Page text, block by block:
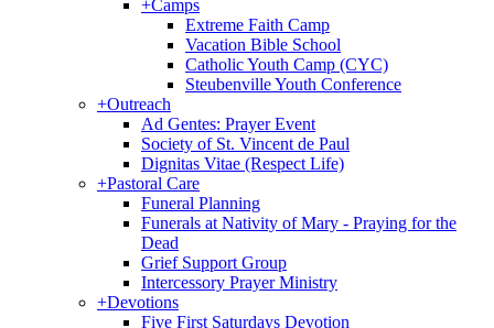
+Camps
Extreme Faith Camp
Vacation Bible School
Catholic Youth Camp (CYC)
Steubenville Youth Conference
+Outreach
Ad Gentes: Prayer Event
Society of St. Vincent de Paul
Dignitas Vitae (Respect Life)
+Pastoral Care
Funeral Planning
Funerals at Nativity of Mary - Praying for the
Dead
Grief Support Group
Intercessory Prayer Ministry
+Devotions
Five First Saturdays Devotion